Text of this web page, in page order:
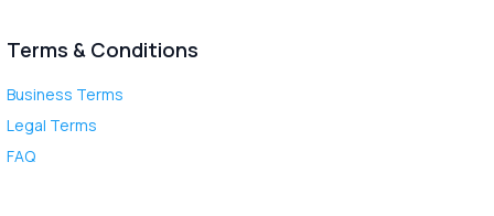
Terms & Conditions
Business Terms
Legal Terms
FAQ